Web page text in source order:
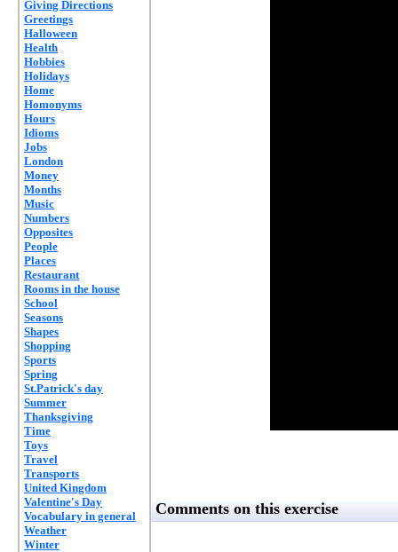
Giving Directions
Greetings
Halloween
Health
Hobbies
Holidays
Home
Homonyms
Hours
Idioms
Jobs
London
Money
Months
Music
Numbers
Opposites
People
Places
Restaurant
Rooms in the house
School
Seasons
Shapes
Shopping
Sports
Spring
St.Patrick's day
Summer
Thanksgiving
Time
Toys
Travel
Transports
United Kingdom
Valentine's Day
Vocabulary in general
Weather
Winter
Comments on this exercise